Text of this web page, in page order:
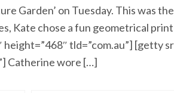
Garden’ on Tuesday. This was
Kate chose a fun geometrical
height=”468″ tld=”com.au”] [getty
Catherine wore […]